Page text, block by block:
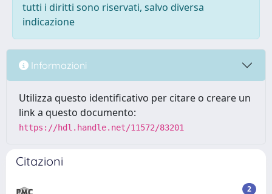
tutti i diritti sono riservati, salvo diversa
indicazione
Informazioni
Utilizza questo identificativo per citare o creare un
link a questo documento:
https://hdl.handle.net/11572/83201
Citazioni
2